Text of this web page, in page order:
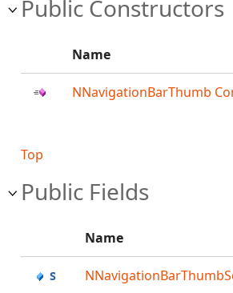
Public Constructors
Name
NNavigationBarThumb
Top
Public Fields
Name